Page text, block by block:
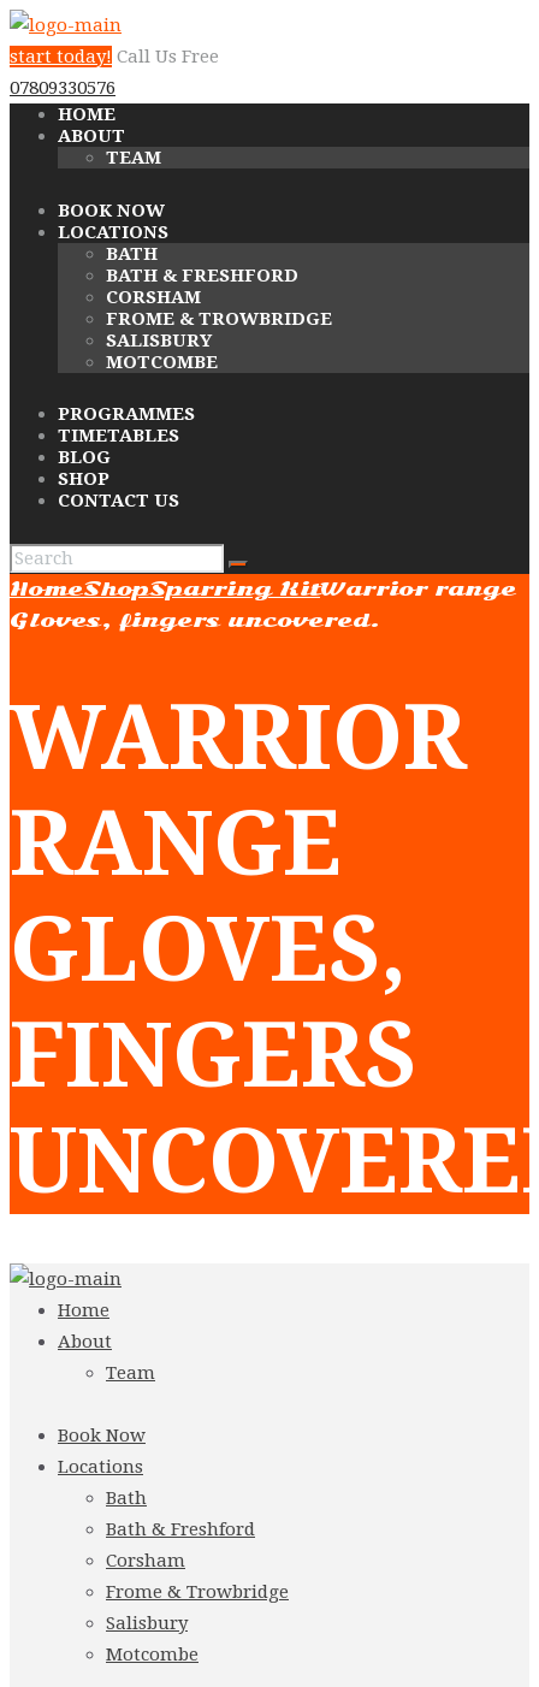
start today! Call Us Free
07809330576
HOME
ABOUT
TEAM
BOOK NOW
LOCATIONS
BATH
BATH & FRESHFORD
CORSHAM
FROME & TROWBRIDGE
SALISBURY
MOTCOMBE
PROGRAMMES
TIMETABLES
BLOG
SHOP
CONTACT US
HomeShopSparring KitWarrior range
Gloves, fingers uncovered.
WARRIOR
RANGE
GLOVES,
FINGERS
Home
About
Team
Book Now
Locations
Bath
Bath & Freshford
Corsham
Frome & Trowbridge
Salisbury
Motcombe